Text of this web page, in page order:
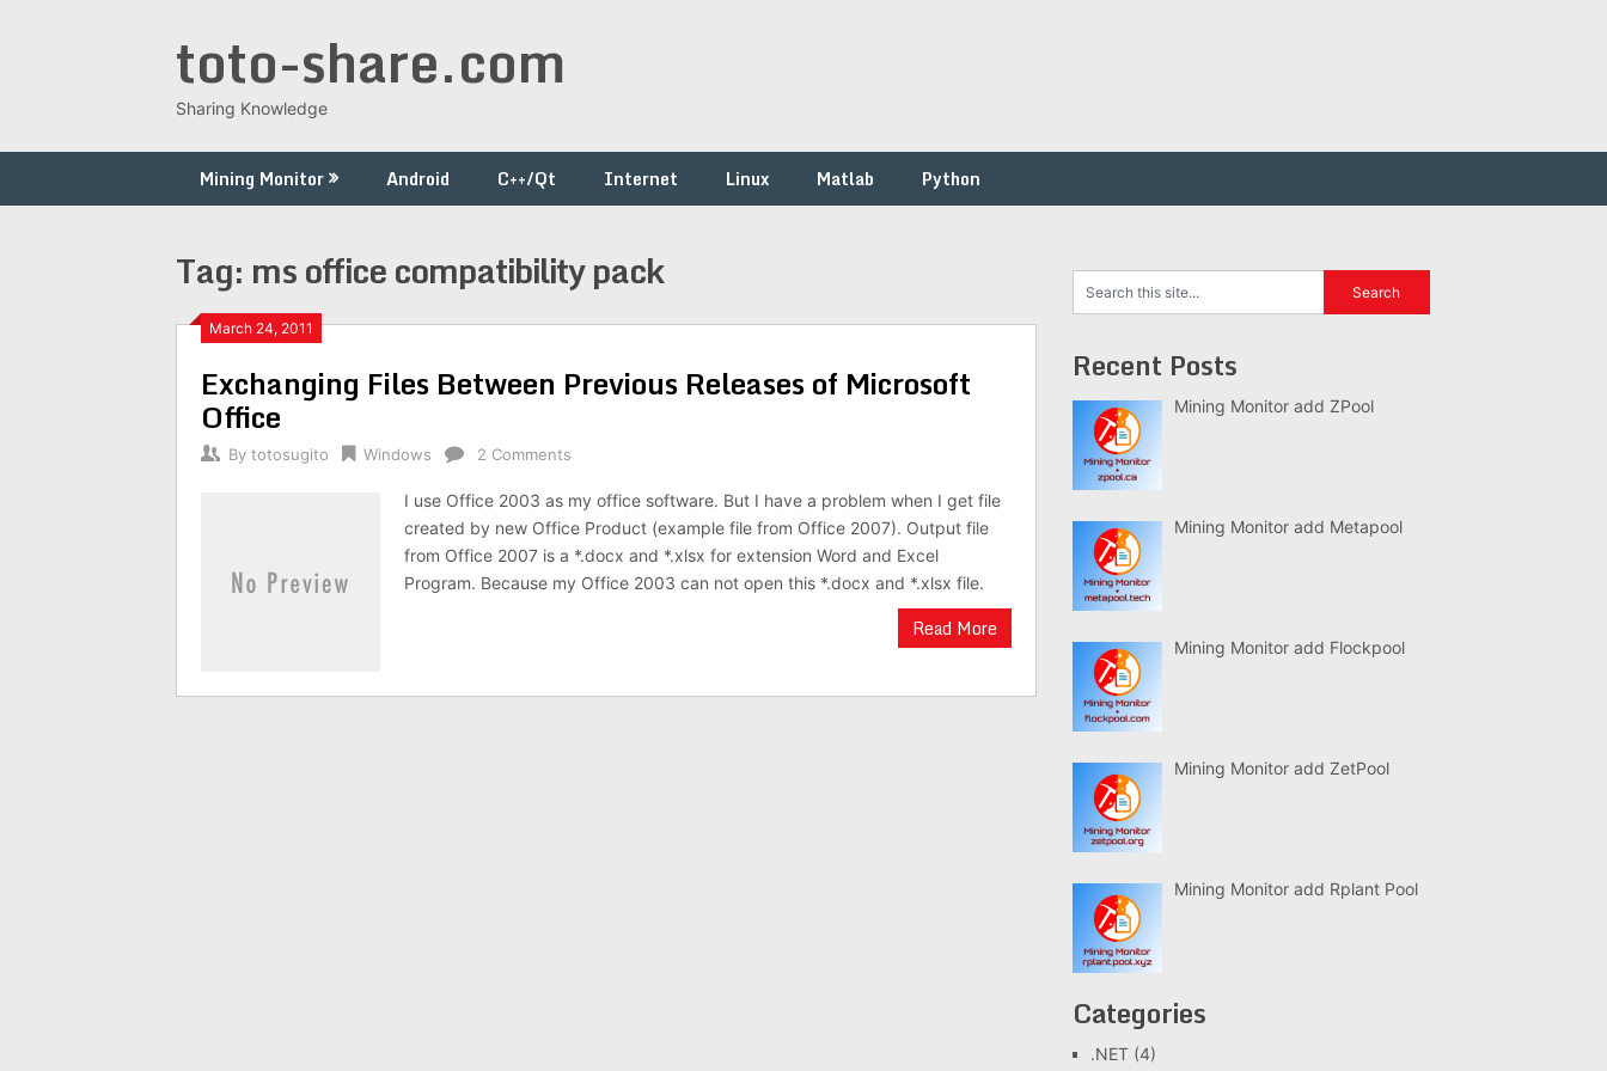
toto-share.com
Sharing Knowledge
Mining Monitor Android C++/Qt Internet Linux Matlab Python
Tag: ms office compatibility pack
March 24, 2011
Exchanging Files Between Previous Releases of Microsoft
Office
By totosugito Windows 2 Comments
I use Office 2003 as my office software. But I have a problem when I get file
created by new Office Product (example file from Office 2007). Output file
from Office 2007 is a *.docx and *.xlsx for extension Word and Excel
Program. Because my Office 2003 can not open this *.docx and *.xlsx file.
Read More
Recent Posts
Mining Monitor add ZPool
Mining Monitor add Metapool
Mining Monitor add Flockpool
Mining Monitor add ZetPool
Mining Monitor add Rplant Pool
Categories
.NET (4)